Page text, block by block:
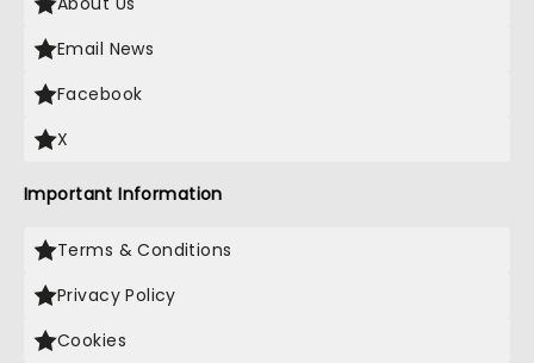
Email News
Facebook
X
Important Information
Terms & Conditions
Privacy Policy
Cookies